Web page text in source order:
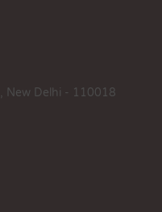
New Delhi - 110018